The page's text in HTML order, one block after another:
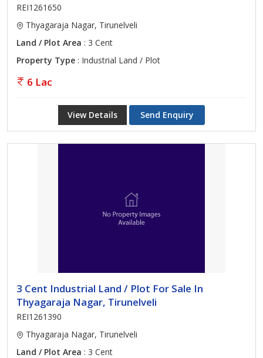
REI1261650
Thyagaraja Nagar, Tirunelveli
Land / Plot Area : 3 Cent
Property Type : Industrial Land / Plot
6 Lac
View Details Send Enquiry
3 Cent Industrial Land / Plot For Sale In
Thyagaraja Nagar, Tirunelveli
REI1261390
Thyagaraja Nagar, Tirunelveli
Land / Plot Area : 3 Cent